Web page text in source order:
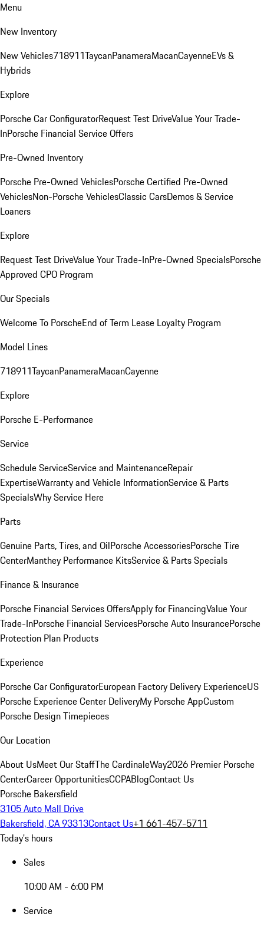
Menu
New Inventory
New Vehicles718911TaycanPanameraMacanCayenneEVs &
Hybrids
Explore
Porsche Car ConfiguratorRequest Test DriveValue Your Trade-
InPorsche Financial Service Offers
Pre-Owned Inventory
Porsche Pre-Owned VehiclesPorsche Certified Pre-Owned
VehiclesNon-Porsche VehiclesClassic CarsDemos & Service
Loaners
Explore
Request Test DriveValue Your Trade-InPre-Owned SpecialsPorsche
Approved CPO Program
Our Specials
Welcome To PorscheEnd of Term Lease Loyalty Program
Model Lines
718911TaycanPanameraMacanCayenne
Explore
Porsche E-Performance
Service
Schedule ServiceService and MaintenanceRepair
ExpertiseWarranty and Vehicle InformationService & Parts
SpecialsWhy Service Here
Parts
Genuine Parts, Tires, and OilPorsche AccessoriesPorsche Tire
CenterManthey Performance KitsService & Parts Specials
Finance & Insurance
Porsche Financial Services OffersApply for FinancingValue Your
Trade-InPorsche Financial ServicesPorsche Auto InsurancePorsche
Protection Plan Products
Experience
Porsche Car ConfiguratorEuropean Factory Delivery ExperienceUS
Porsche Experience Center DeliveryMy Porsche AppCustom
Porsche Design Timepieces
Our Location
About UsMeet Our StaffThe CardinaleWay2026 Premier Porsche
CenterCareer OpportunitiesCCPABlogContact Us
Porsche Bakersfield
3105 Auto Mall Drive
Bakersfield, CA 93313Contact Us+1 661-457-5711
Today's hours
Sales
10:00 AM - 6:00 PM
Service